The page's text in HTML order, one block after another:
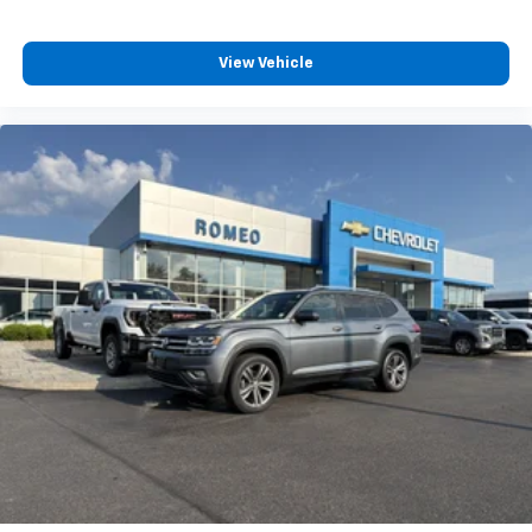
It doesn't matter how long your drive is; if you
aren't comfortable while you're behind the wheel,
every trip feels like a chore. With 8-way driver seat,
journey.
Dual zone front climate controls - comfort is on
your side. They’re too hot, so you change the temp
and now…. you’re too cold. Stop the wild
temperature swings inside the cabin with dual
zone front climate controls. The driver and front
passenger can set their individual preference so no
one has to settle for the unhappy medium. Find
your own comfort zone with dual zone front
climate controls.
Second-row seats fixed or removable
: Fixed
second-row seats
Third-row head restraints
View Vehicle